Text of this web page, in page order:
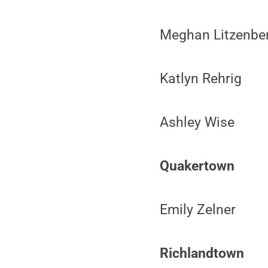
Meghan
Katlyn Rehrig
Ashley Wise
Quakertown
Emily Zelner
Richlandtown